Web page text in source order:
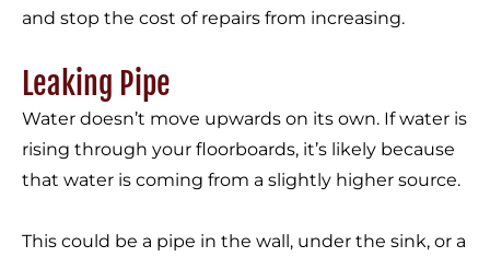
and stop the cost of repairs from increasing.
Leaking Pipe
Water doesn’t move upwards on its own. If water is
rising through your floorboards, it’s likely because
that water is coming from a slightly higher source.
This could be a pipe in the wall, under the sink, or a